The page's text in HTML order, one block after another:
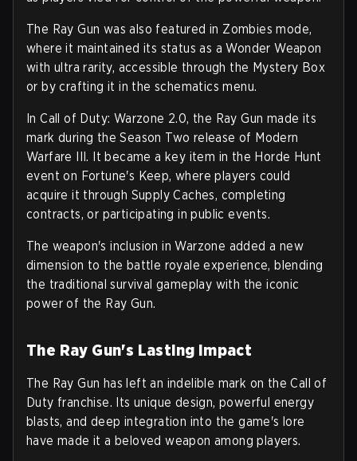
The Ray Gun was also featured in Zombies mode,
where it maintained its status as a Wonder Weapon
with ultra rarity, accessible through the Mystery Box
or by crafting it in the schematics menu.
In Call of Duty: Warzone 2.0, the Ray Gun made its
mark during the Season Two release of Modern
Warfare III. It became a key item in the Horde Hunt
event on Fortune's Keep, where players could
acquire it through Supply Caches, completing
contracts, or participating in public events.
The weapon's inclusion in Warzone added a new
dimension to the battle royale experience, blending
the traditional survival gameplay with the iconic
power of the Ray Gun.
The Ray Gun's Lasting Impact
The Ray Gun has left an indelible mark on the Call of
Duty franchise. Its unique design, powerful energy
blasts, and deep integration into the game's lore
have made it a beloved weapon among players.